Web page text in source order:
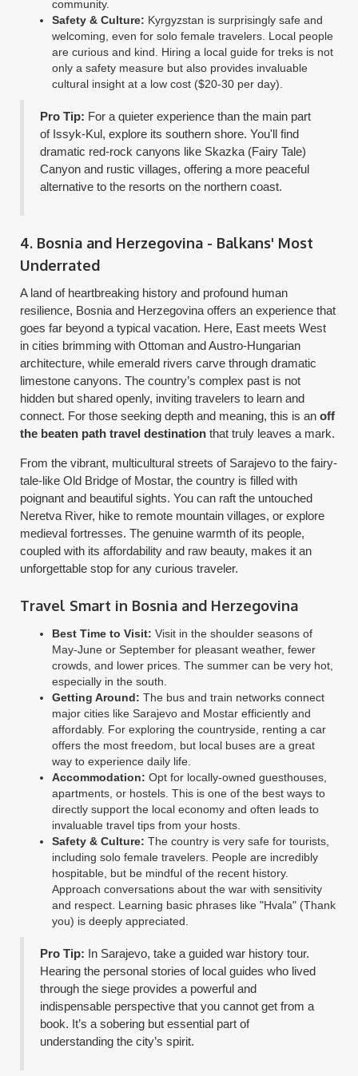
community.
Safety & Culture: Kyrgyzstan is surprisingly safe and
welcoming, even for solo female travelers. Local people
are curious and kind. Hiring a local guide for treks is not
only a safety measure but also provides invaluable
cultural insight at a low cost ($20-30 per day).
Pro Tip: For a quieter experience than the main part
of Issyk-Kul, explore its southern shore. You'll find
dramatic red-rock canyons like Skazka (Fairy Tale)
Canyon and rustic villages, offering a more peaceful
alternative to the resorts on the northern coast.
4. Bosnia and Herzegovina - Balkans' Most
Underrated
A land of heartbreaking history and profound human
resilience, Bosnia and Herzegovina offers an experience that
goes far beyond a typical vacation. Here, East meets West
in cities brimming with Ottoman and Austro-Hungarian
architecture, while emerald rivers carve through dramatic
limestone canyons. The country’s complex past is not
hidden but shared openly, inviting travelers to learn and
connect. For those seeking depth and meaning, this is anoff
the beaten path travel destination that truly leaves a mark.
From the vibrant, multicultural streets of Sarajevo to the fairy-
tale-like Old Bridge of Mostar, the country is filled with
poignant and beautiful sights. You can raft the untouched
Neretva River, hike to remote mountain villages, or explore
medieval fortresses. The genuine warmth of its people,
coupled with its affordability and raw beauty, makes it an
unforgettable stop for any curious traveler.
Travel Smart in Bosnia and Herzegovina
Best Time to Visit: Visit in the shoulder seasons of
May-June or September for pleasant weather, fewer
crowds, and lower prices. The summer can be very hot,
especially in the south.
Getting Around: The bus and train networks connect
major cities like Sarajevo and Mostar efficiently and
affordably. For exploring the countryside, renting a car
offers the most freedom, but local buses are a great
way to experience daily life.
Accommodation: Opt for locally-owned guesthouses,
apartments, or hostels. This is one of the best ways to
directly support the local economy and often leads to
invaluable travel tips from your hosts.
Safety & Culture: The country is very safe for tourists,
including solo female travelers. People are incredibly
hospitable, but be mindful of the recent history.
Approach conversations about the war with sensitivity
and respect. Learning basic phrases like "Hvala" (Thank
you) is deeply appreciated.
Pro Tip: In Sarajevo, take a guided war history tour.
Hearing the personal stories of local guides who lived
through the siege provides a powerful and
indispensable perspective that you cannot get from a
book. It’s a sobering but essential part of
understanding the city’s spirit.